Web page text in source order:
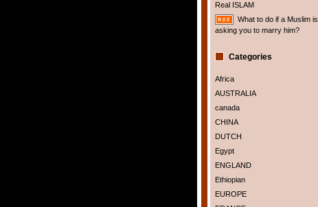
Real ISLAM
What to do if a Muslim is
asking you to marry him?
Categories
Africa
AUSTRALIA
canada
CHINA
DUTCH
Egypt
ENGLAND
Ethiopian
EUROPE